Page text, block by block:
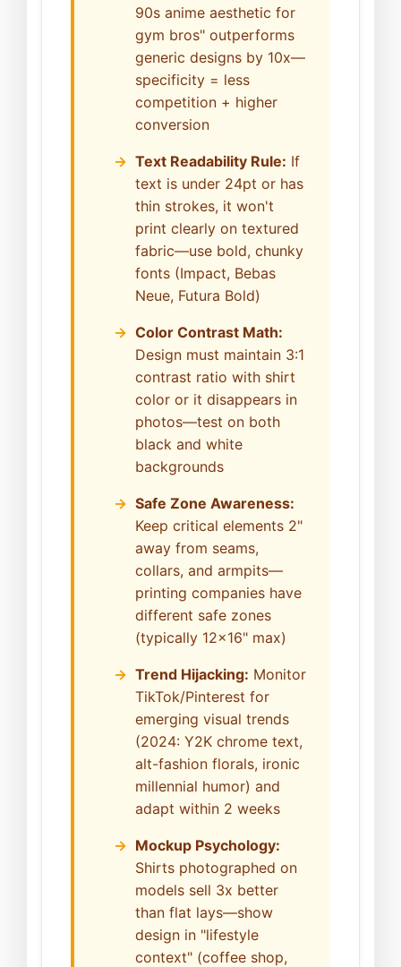
90s anime aesthetic for
gym bros" outperforms
generic designs by 10x—
specificity = less
competition + higher
conversion
Text Readability Rule: If
text is under 24pt or has
thin strokes, it won't
print clearly on textured
fabric—use bold, chunky
fonts (Impact, Bebas
Neue, Futura Bold)
Color Contrast Math:
Design must maintain 3:1
contrast ratio with shirt
color or it disappears in
photos—test on both
black and white
backgrounds
Safe Zone Awareness:
Keep critical elements 2"
away from seams,
collars, and armpits—
printing companies have
different safe zones
(typically 12x16" max)
Trend Hijacking: Monitor
TikTok/Pinterest for
emerging visual trends
(2024: Y2K chrome text,
alt-fashion florals, ironic
millennial humor) and
adapt within 2 weeks
Mockup Psychology:
Shirts photographed on
models sell 3x better
than flat lays—show
design in "lifestyle
context" (coffee shop,